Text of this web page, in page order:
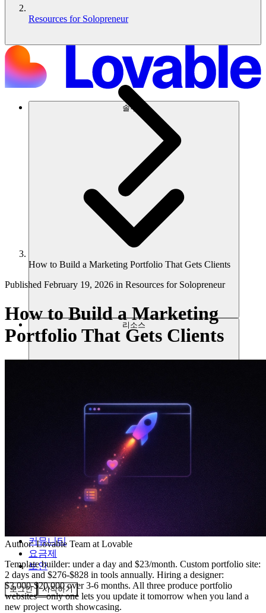
솔루션
리소스
커뮤니티
요금제
보안
로그인 시작하기
Resources for Solopreneur
How to Build a Marketing Portfolio That Gets Clients
Published February 19, 2026 in Resources for Solopreneur
How to Build a Marketing
Portfolio That Gets Clients
Author:Lovable Team at Lovable
Template builder: under a day and $23/month. Custom portfolio site:
2 days and $276-$828 in tools annually. Hiring a designer:
$3,000-$20,000 over 3-6 months. All three produce portfolio
websites—only one lets you update it tomorrow when you land a
new project worth showcasing.